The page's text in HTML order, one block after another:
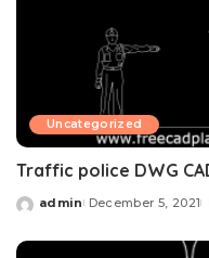
Uncategorized
Traffic police DWG
Posted
admin December 5, 2021